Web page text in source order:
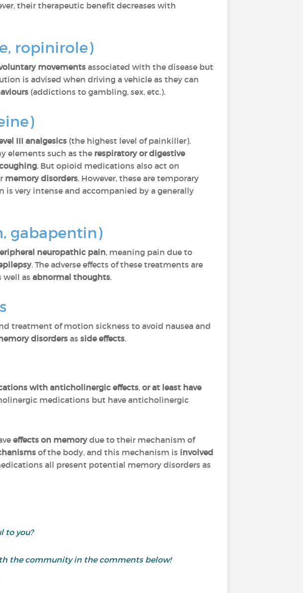
their therapeutic benefit decreases with
ropinirole)
movementsassociated with the disease but
is advised when driving a vehicle as they can
(addictions to gambling, sex, etc.).
III analgesics (the highest level of painkiller).
elements such as the respiratory or digestive
. But opioid medications also act on
memory disorders. However, these are temporary
very intense and accompanied by a generally
gabapentin)
neuropathic pain, meaning pain due to
. The adverse effects of these treatments are
well as abnormal thoughts.
treatment of motion sickness to avoid nausea and
disorders as side effects.
with anticholinergic effects, or at least have
medications but have anticholinergic
effects on memorydue to their mechanism of
of the body, and this mechanism is involved
all present potential memory disorders as
to you?
the community in the comments below!